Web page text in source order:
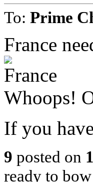
To: Prime
France
Whoops!
If you
9 posted on
ready to